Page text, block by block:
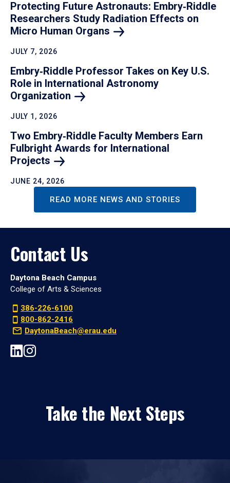
Protecting Future Astronauts: Embry‑Riddle
Researchers Study Radiation Effects on
Micro Human Organs
JULY 7, 2026
Embry‑Riddle Professor Takes on Key U.S.
Role in International Astronomy
Organization
JULY 1, 2026
Two Embry‑Riddle Faculty Members Earn
Fulbright Awards for International
Projects
JUNE 24, 2026
READ MORE NEWS AND STORIES
Contact Us
Daytona Beach Campus
College of Arts & Sciences
386-226-6100
800-862-2416
DaytonaBeach@erau.edu
Take the Next Steps